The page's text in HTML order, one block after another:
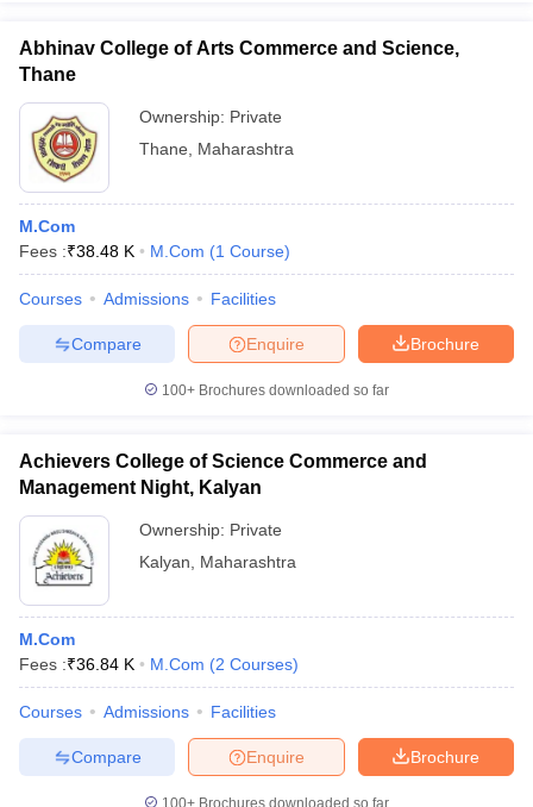
Abhinav College of Arts Commerce and Science,
Thane
Ownership: Private
Thane
Maharashtra
M.Com
Fees :₹38.48 K M.Com (1 Course)
Courses Admissions Facilities
Brochure
Enquire
Compare
100+ Brochures downloaded so far
Achievers College of Science Commerce and
Management Night, Kalyan
Ownership: Private
Kalyan
Maharashtra
M.Com
Fees :₹36.84 K M.Com (2 Courses)
Courses Admissions Facilities
Brochure
Enquire
Compare
100+ Brochures downloaded so far